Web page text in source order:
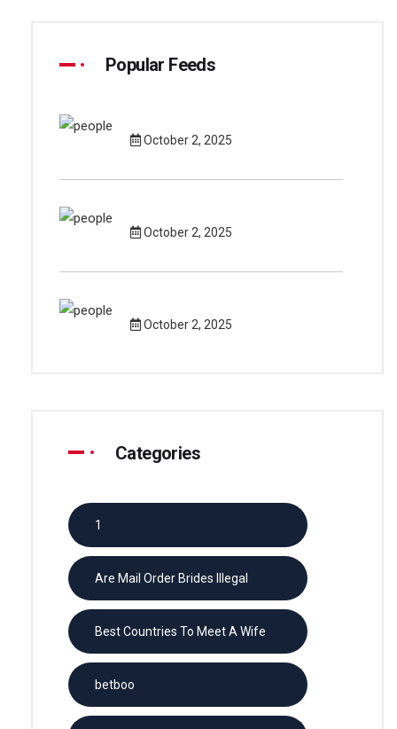
Popular Feeds
October 2, 2025
October 2, 2025
October 2, 2025
Categories
1
Are Mail Order Brides Illegal
Best Countries To Meet A Wife
betboo